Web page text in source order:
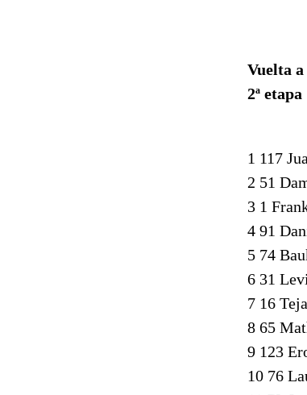
Vuelta a
2ª etapa
1 117
2 51
3 1
4 91
5 74
6 31
7 16
8 65
9 123
10 76